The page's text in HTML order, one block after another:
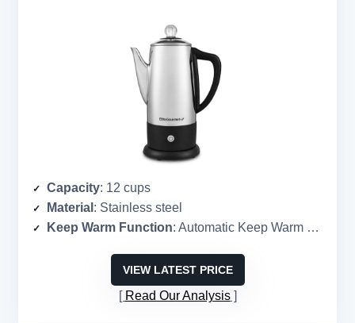
Capacity: 12 cups
Material : Stainless steel
Keep Warm Function: Automatic Keep Warm mode
VIEW LATEST PRICE
Read Our Analysis